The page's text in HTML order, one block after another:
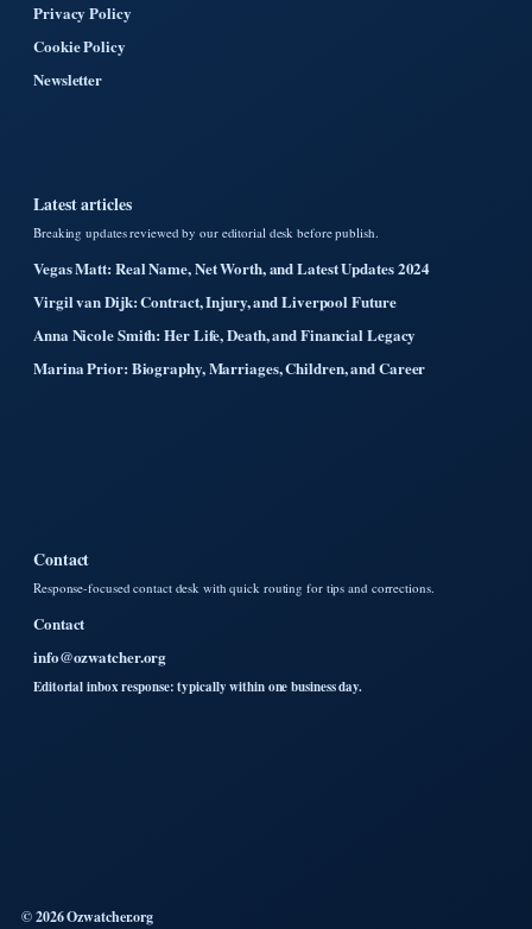
Privacy Policy
Cookie Policy
Newsletter
Latest articles
Breaking updates reviewed by our editorial desk before publish.
Vegas Matt: Real Name, Net Worth, and Latest Updates 2024
Virgil van Dijk: Contract, Injury, and Liverpool Future
Anna Nicole Smith: Her Life, Death, and Financial Legacy
Marina Prior: Biography, Marriages, Children, and Career
Contact
Response-focused contact desk with quick routing for tips and corrections.
Contact
info@ozwatcher.org
Editorial inbox response: typically within one business day.
© 2026 Ozwatcher.org